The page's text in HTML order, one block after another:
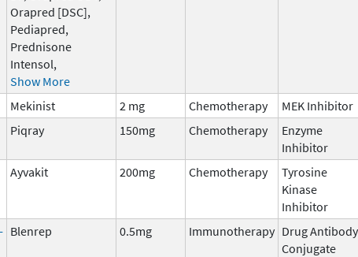
Orapred [DSC],
Pediapred,
Prednisone
Intensol,
Show More
Mekinist 2 mg Chemotherapy MEK Inhibitor
Piqray 150mg Chemotherapy
Enzyme
Inhibitor
Ayvakit 200mg Chemotherapy
Tyrosine
Kinase
Inhibitor
Blenrep 0.5mg Immunotherapy Drug Antibody
Conjugate